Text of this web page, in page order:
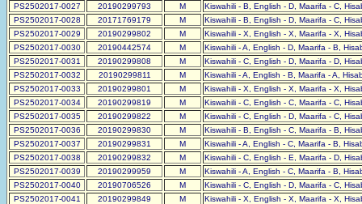
PS2502017-0027
20190299793 M
Kiswahili - B, English - D, Maarifa - C,
PS2502017-0028
20171769179 M
Kiswahili - B, English - D, Maarifa - C,
PS2502017-0029
20190299802 M
Kiswahili - X, English - X, Maarifa - X,
PS2502017-0030
20190442574 M
Kiswahili - A, English - D, Maarifa - B,
PS2502017-0031
20190299808 M
Kiswahili - C, English - D, Maarifa - D,
PS2502017-0032
20190299811 M
Kiswahili - A, English - B, Maarifa - A,
PS2502017-0033
20190299801 M
Kiswahili - X, English - X, Maarifa - X,
PS2502017-0034
20190299819 M
Kiswahili - C, English - C, Maarifa - C,
PS2502017-0035
20190299822 M
Kiswahili - C, English - D, Maarifa - C,
PS2502017-0036
20190299830 M
Kiswahili - B, English - C, Maarifa - B,
PS2502017-0037
20190299831 M
Kiswahili - A, English - C, Maarifa - B,
PS2502017-0038
20190299832 M
Kiswahili - C, English - E, Maarifa - D,
PS2502017-0039
20190299959 M
Kiswahili - A, English - C, Maarifa - B,
PS2502017-0040
20190706526 M
Kiswahili - C, English - D, Maarifa - C,
PS2502017-0041
20190299849 M
Kiswahili - X, English - X, Maarifa - X,